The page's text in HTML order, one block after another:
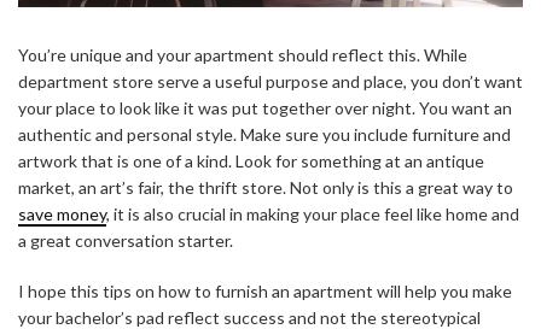
You’re unique and your apartment should reflect this. While
department store serve a useful purpose and place, you don’t want
your place to look like it was put together over night. You want an
authentic and personal style. Make sure you include furniture and
artwork that is one of a kind. Look for something at an antique
market, an art’s fair, the thrift store. Not only is this a great way to
save money, it is also crucial in making your place feel like home and
a great conversation starter.
I hope this tips on how to furnish an apartment will help you make
your bachelor’s pad reflect success and not the stereotypical